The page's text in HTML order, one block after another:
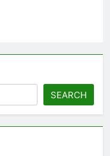
SEARCH